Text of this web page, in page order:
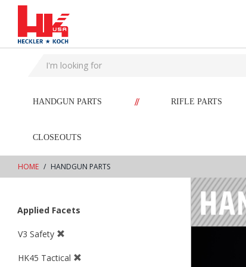
text.skipToContent
text.skipToNavigation
HANDGUN PARTS // RIFLE PARTS
CLOSEOUTS
HOME HANDGUN PARTS
Applied Facets
V3 Safety
HK45 Tactical